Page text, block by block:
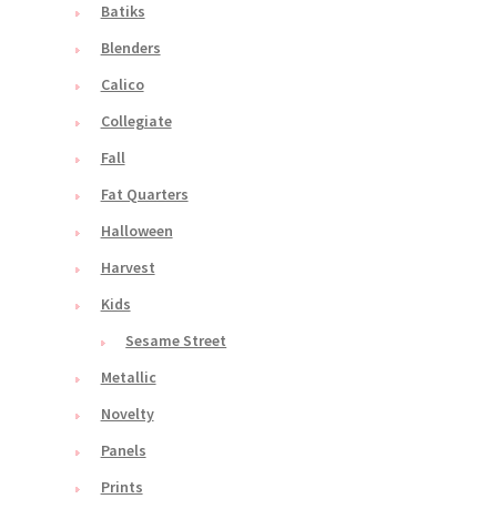
Batiks
Blenders
Calico
Collegiate
Fall
Fat Quarters
Halloween
Harvest
Kids
Sesame Street
Metallic
Novelty
Panels
Prints